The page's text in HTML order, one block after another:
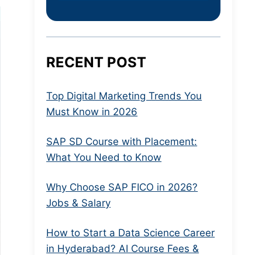
RECENT POST
Top Digital Marketing Trends You
Must Know in 2026
SAP SD Course with Placement:
What You Need to Know
Why Choose SAP FICO in 2026?
Jobs & Salary
How to Start a Data Science Career
in Hyderabad? AI Course Fees &